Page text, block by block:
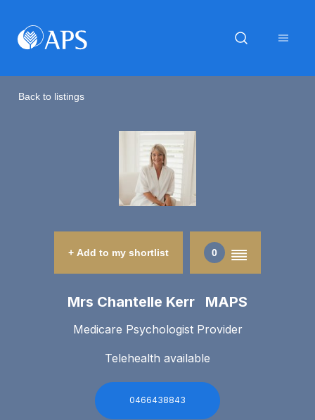
Back to listings
+ Add to my shortlist 0
Mrs Chantelle Kerr MAPS
Medicare Psychologist Provider
Telehealth available
0466438843